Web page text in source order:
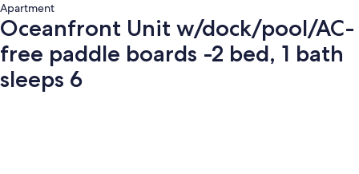
Apartment
Oceanfront Unit w/dock/pool/AC-
free paddle boards -2 bed, 1 bath
sleeps 6